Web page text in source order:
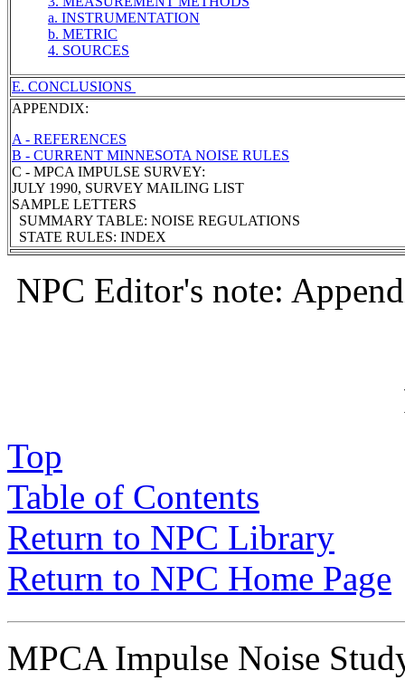
a. INSTRUMENTATION
b. METRIC
4. SOURCES
E. CONCLUSIONS
APPENDIX:
A - REFERENCES
B - CURRENT MINNESOTA NOISE RULES
C - MPCA IMPULSE SURVEY:
JULY 1990, SURVEY MAILING LIST
SAMPLE LETTERS
SUMMARY TABLE: NOISE REGULATIONS
STATE RULES: INDEX
NPC Editor's note:
Top
Table of Contents
Return to NPC Library
Return to NPC Home Page
MPCA Impulse Noise